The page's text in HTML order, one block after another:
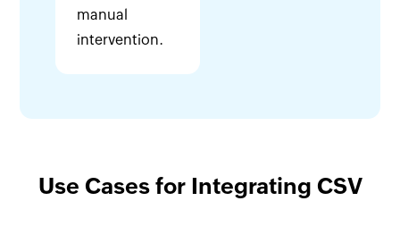
manual
intervention.
Use Cases for Integrating CSV